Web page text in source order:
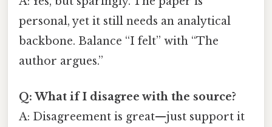
personal, yet it still needs an analytical
backbone. Balance “I felt” with “The
author argues.”
Q: What if I disagree with the source?
A: Disagreement is great—just support it